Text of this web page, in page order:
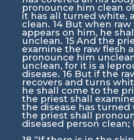
pronounce him clean
it has all turned white,
clean. 14 But when raw
appears on him, he
unclean. 15 And the
examine the raw flesh
pronounce him
unclean, for it is a
disease.16 But if the
recovers and turns
he shall come to the
the priest shall
the disease has turned
the priest shall
diseased person clean;